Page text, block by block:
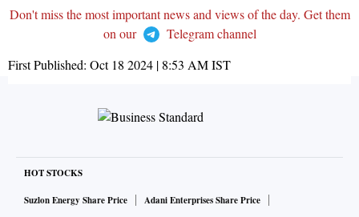
Don't miss the most important news and views of the day. Get them
on our
Telegram channel
First Published: Oct 18 2024 | 8:53 AMIST
HOT STOCKS
Suzlon Energy Share Price
Adani Enterprises Share Price